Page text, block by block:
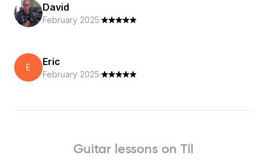
David
February 2025·
E Eric
February 2025·
Guitar lessons on Til